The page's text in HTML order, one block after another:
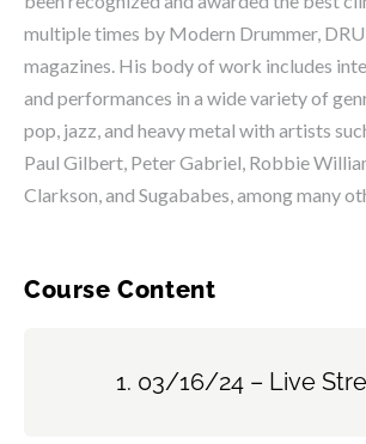
multiple times by Modern Drummer,
magazines. His body of work includes
and performances in a wide variety of
pop, jazz, and heavy metal with artists
Paul Gilbert, Peter Gabriel, Robbie
Clarkson, and Sugababes, among many
Course Content
03/16/24 – Live